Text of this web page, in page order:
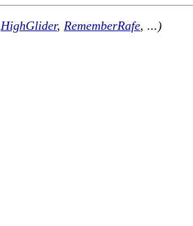
HighGlider, RememberRafe, ...)